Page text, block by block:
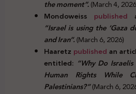
the moment”.(March 4,
Mondoweiss published
“Israel is using the ‘Gaza
and Iran”.(March 6, 2026)
Haaretz publishedan
entitled: “Why Do
Human Rights While
Palestinians?”(March 6,